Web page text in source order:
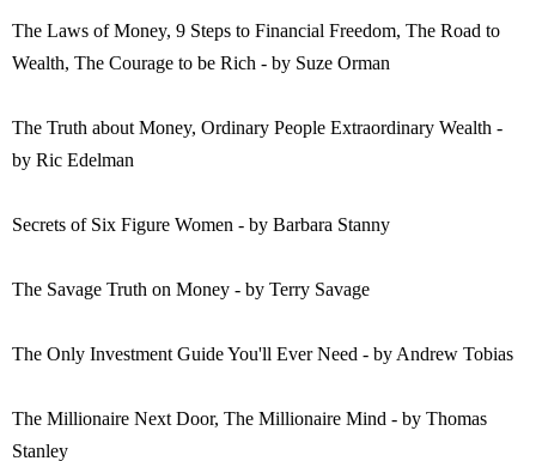
The Laws of Money, 9 Steps to Financial Freedom, The Road to
Wealth, The Courage to be Rich - by Suze Orman
The Truth about Money, Ordinary People Extraordinary Wealth -
by Ric Edelman
Secrets of Six Figure Women - by Barbara Stanny
The Savage Truth on Money - by Terry Savage
The Only Investment Guide You'll Ever Need - by Andrew Tobias
The Millionaire Next Door, The Millionaire Mind - by Thomas
Stanley